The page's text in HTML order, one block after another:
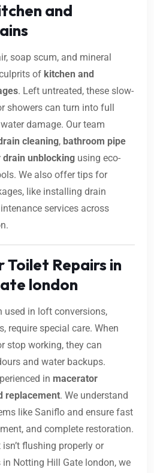
and
soap scum, and mineral
of kitchen and
. Left untreated, these slow-
showers can turn into full
damage. Our team
cleaning, bathroom pipe
drain unblocking using eco-
We also offer tips for
like installing drain
services across
Repairs in
london
used in loft conversions,
require special care. When
stop working, they can
and water backups.
in macerator
replacement. We understand
like Saniflo and ensure fast
and complete restoration.
flushing properly or
Notting Hill Gate london, we